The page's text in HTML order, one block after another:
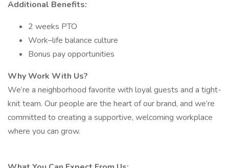
Additional Benefits:
2 weeks PTO
Work–life balance culture
Bonus pay opportunities
Why Work With Us?
We’re a neighborhood favorite with loyal guests and a tight-
knit team. Our people are the heart of our brand, and we’re
committed to creating a supportive, welcoming workplace
where you can grow.